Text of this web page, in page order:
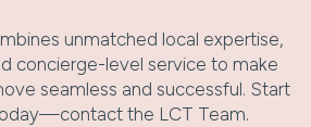
unmatched local expertise,
concierge-level service to make
seamless and successful. Start
the LCT Team.